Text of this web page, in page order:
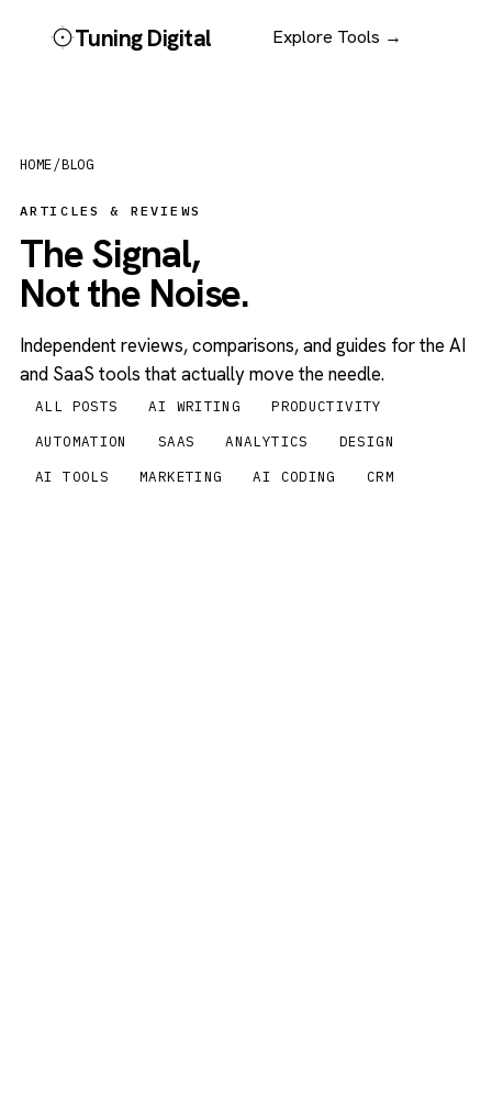
Tuning Digital Explore Tools →
HOME/BLOG
ARTICLES & REVIEWS
The Signal,
Not the Noise.
Independent reviews, comparisons, and guides for the AI
and SaaS tools that actually move the needle.
ALL POSTS AI WRITING
PRODUCTIVITY
AUTOMATION
SAAS ANALYTICS
DESIGN
AI TOOLS
MARKETING AI CODING CRM